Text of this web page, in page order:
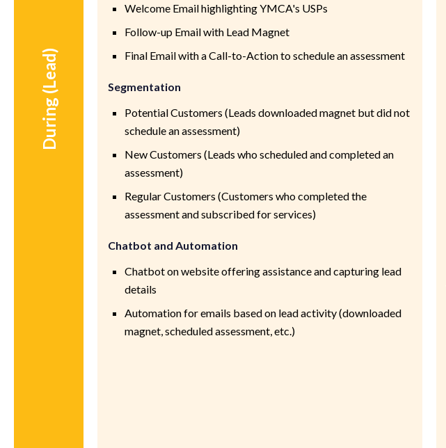
During (Lead)
Welcome Email highlighting YMCA's USPs
Follow-up Email with Lead Magnet
Final Email with a Call-to-Action to schedule an assessment
Segmentation
Potential Customers (Leads downloaded magnet but did not
schedule an assessment)
New Customers (Leads who scheduled and completed an
assessment)
Regular Customers (Customers who completed the
assessment and subscribed for services)
Chatbot and Automation
Chatbot on website offering assistance and capturing lead
details
Automation for emails based on lead activity (downloaded
magnet, scheduled assessment, etc.)